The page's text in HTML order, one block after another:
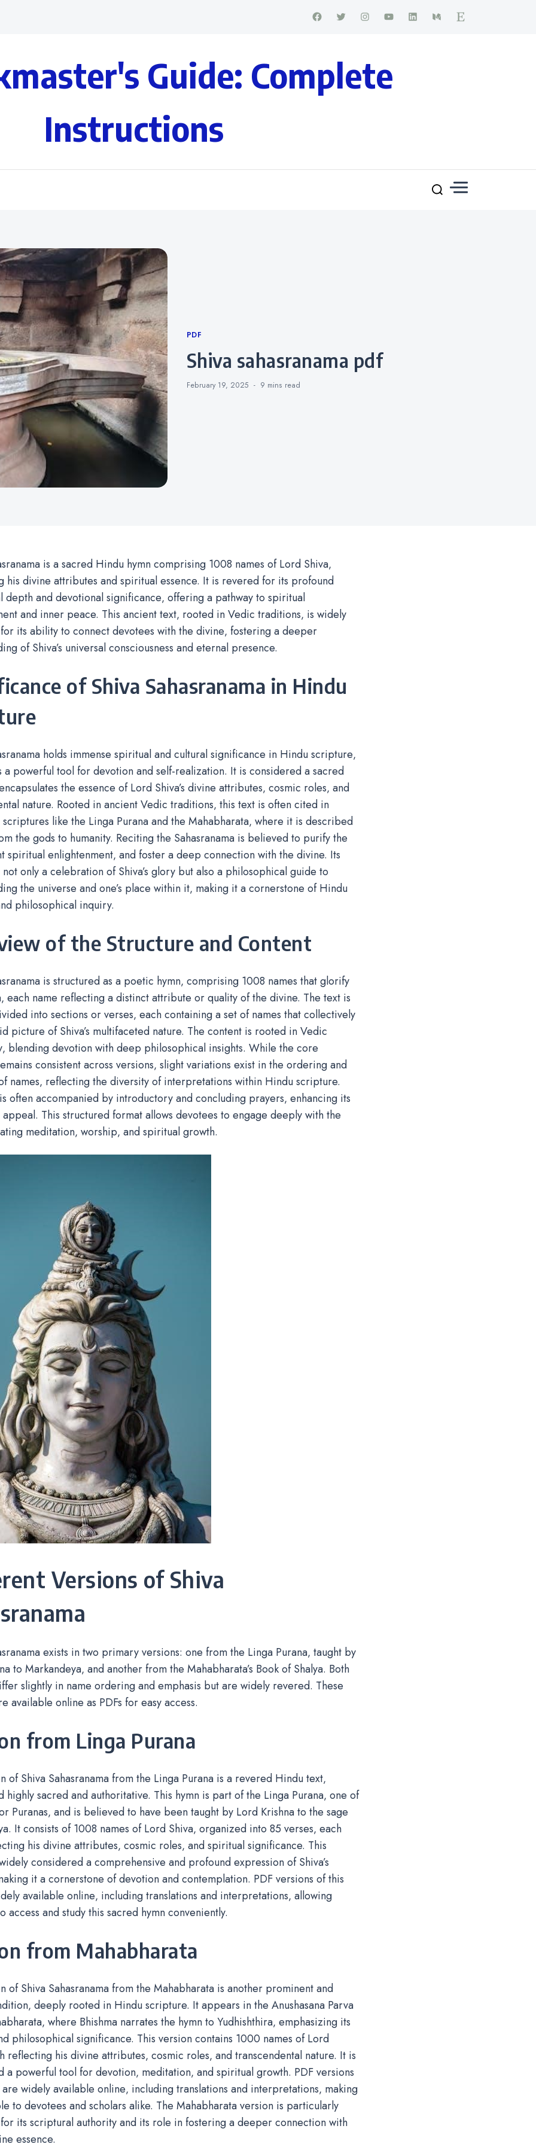
Guide: Complete
Instructions
Categories
PDF
shiva sahasranama pdf
February 19, 2025 9 mins read
is a sacred Hindu hymn comprising 1008 names of Lord Shiva‚
his divine attributes and spiritual essence. It is revered for its profound
depth and devotional significance‚ offering a pathway to spiritual
and inner peace. This ancient text‚ rooted in Vedic traditions‚ is widely
its ability to connect devotees with the divine‚ fostering a deeper
of Shiva’s universal consciousness and eternal presence.
of Shiva Sahasranama in Hindu
holds immense spiritual and cultural significance in Hindu scripture‚
a powerful tool for devotion and self-realization. It is considered a sacred
the essence of Lord Shiva’s divine attributes‚ cosmic roles‚ and
nature. Rooted in ancient Vedic traditions‚ this text is often cited in
like the Linga Purana and the Mahabharata‚ where it is described
the gods to humanity. Reciting the Sahasranama is believed to purify the
spiritual enlightenment‚ and foster a deep connection with the divine. Its
only a celebration of Shiva’s glory but also a philosophical guide to
the universe and one’s place within it‚ making it a cornerstone of Hindu
philosophical inquiry.
of the Structure and Content
is structured as a poetic hymn‚ comprising 1008 names that glorify
each name reflecting a distinct attribute or quality of the divine. The text is
into sections or verses‚ each containing a set of names that collectively
picture of Shiva’s multifaceted nature. The content is rooted in Vedic
blending devotion with deep philosophical insights. While the core
consistent across versions‚ slight variations exist in the ordering and
names‚ reflecting the diversity of interpretations within Hindu scripture.
often accompanied by introductory and concluding prayers‚ enhancing its
This structured format allows devotees to engage deeply with the
meditation‚ worship‚ and spiritual growth.
Versions of Shiva
exists in two primary versions: one from the Linga Purana‚ taught by
to Markandeya‚ and another from the Mahabharata’s Book of Shalya. Both
slightly in name ordering and emphasis but are widely revered. These
available online as PDFs for easy access.
from Linga Purana
of Shiva Sahasranama from the Linga Purana is a revered Hindu text‚
highly sacred and authoritative. This hymn is part of the Linga Purana‚ one of
Puranas‚ and is believed to have been taught by Lord Krishna to the sage
It consists of 1008 names of Lord Shiva‚ organized into 85 verses‚ each
his divine attributes‚ cosmic roles‚ and spiritual significance. This
considered a comprehensive and profound expression of Shiva’s
it a cornerstone of devotion and contemplation. PDF versions of this
available online‚ including translations and interpretations‚ allowing
access and study this sacred hymn conveniently.
from Mahabharata
of Shiva Sahasranama from the Mahabharata is another prominent and
deeply rooted in Hindu scripture. It appears in the Anushasana Parva
where Bhishma narrates the hymn to Yudhishthira‚ emphasizing its
philosophical significance. This version contains 1000 names of Lord
reflecting his divine attributes‚ cosmic roles‚ and transcendental nature. It is
a powerful tool for devotion‚ meditation‚ and spiritual growth. PDF versions
widely available online‚ including translations and interpretations‚ making
to devotees and scholars alike. The Mahabharata version is particularly
its scriptural authority and its role in fostering a deeper connection with
essence.